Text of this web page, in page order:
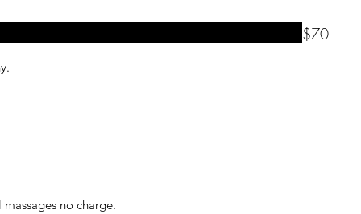
$70
no charge.